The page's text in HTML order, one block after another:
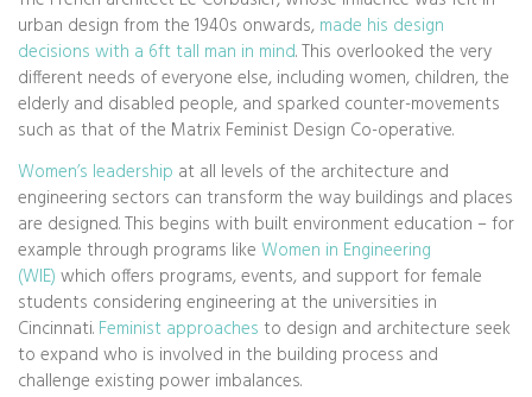
urban design from the 1940s onwards, made his design
decisions with a 6ft tall man in mind. This overlooked the very
different needs of everyone else, including women, children, the
elderly and disabled people, and sparked counter-movements
such as that of the Matrix Feminist Design Co-operative.
Women’s leadership at all levels of the architecture and
engineering sectors can transform the way buildings and places
are designed. This begins with built environment education – for
example through programs like Women in Engineering
(WIE) which offers programs, events, and support for female
students considering engineering at the universities in
Cincinnati. Feminist approaches to design and architecture seek
to expand who is involved in the building process and
challenge existing power imbalances.